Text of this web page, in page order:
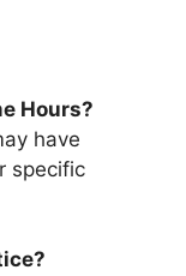
Hours?
have
specific